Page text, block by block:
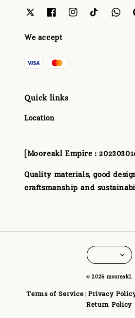
We accept
Quick links
Location
[Mooreakl Empire :
Quality materials, good
craftsmanship and
© 2026 mooreakl.
Terms of Service |Privacy
Return Policy